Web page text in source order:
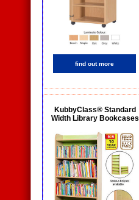
find out more
KubbyClass® Standard
Width Library Bookcases